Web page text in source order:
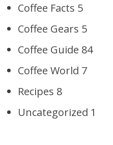
Coffee Facts 5
Coffee Gears 5
Coffee Guide 84
Coffee World 7
Recipes 8
Uncategorized 1